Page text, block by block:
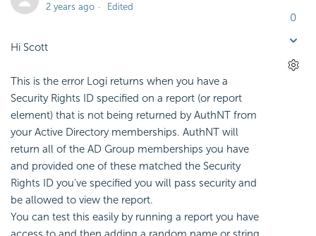
2 years ago Edited
Hi Scott
This is the error Logi returns when you have a
Security Rights ID specified on a report (or report
element) that is not being returned by AuthNT from
your Active Directory memberships. AuthNT will
return all of the AD Group memberships you have
and provided one of these matched the Security
Rights ID you've specified you will pass security and
be allowed to view the report.
You can test this easily by running a report you have
0